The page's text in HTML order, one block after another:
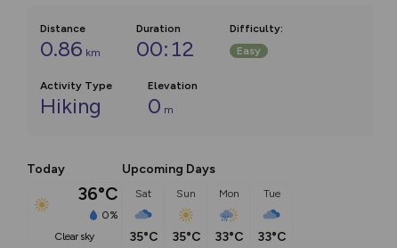
Distance
0.86 km
Duration
00:12
Difficulty:
Easy
Activity Type
Hiking
Elevation
0 m
Today
36°C
0%
clear sky
Upcoming Days
Sat
35°C
Sun
35°C
Mon
33°C
Tue
33°C